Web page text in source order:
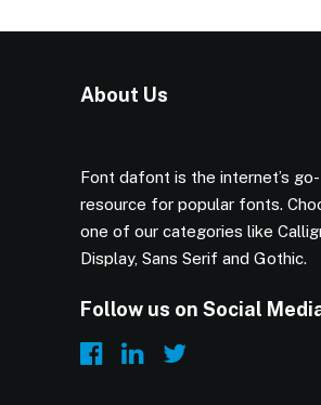
About Us
Font dafont is the internet’s
resource for popular fonts.
one of our categories like
Display, Sans Serif and Gothic.
Follow us on Social